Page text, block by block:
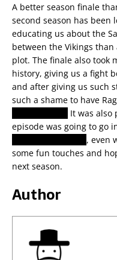
A better season finale
second season has been
educating us about the
between the Vikings
plot. The finale also took
history, giving us a fight
and after giving us such
such a shame to have
It was
episode was going to go
, even
some fun touches and
next season.
Author